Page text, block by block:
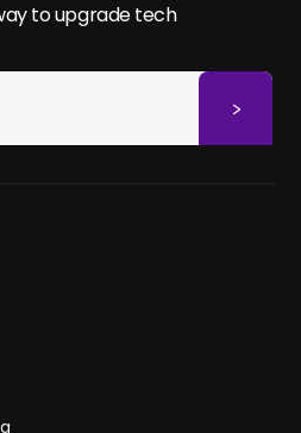
to upgrade tech